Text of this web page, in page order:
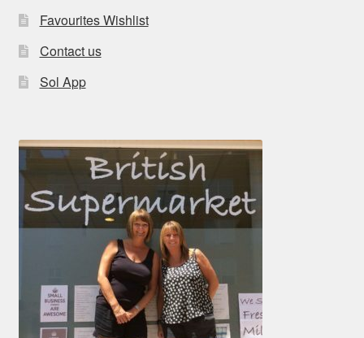
Favourites Wishlist
Contact us
Sol App